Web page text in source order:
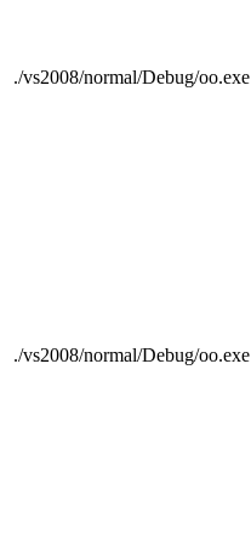
./vs2008/normal/Debug/oo.exe
./vs2008/normal/Debug/oo.exe